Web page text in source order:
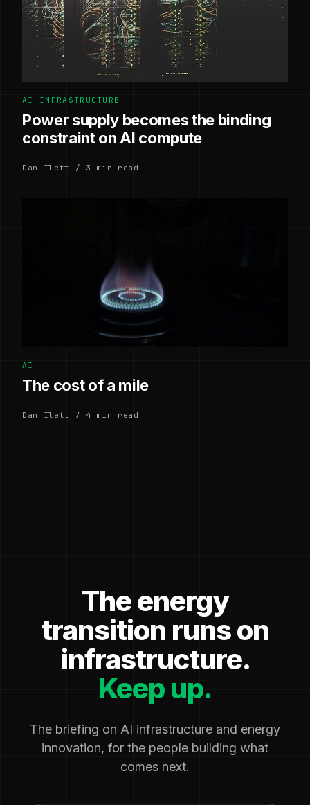
AI INFRASTRUCTURE
Power supply becomes the binding
constraint on AI compute
Dan Ilett / 3 min read
AI
The cost of a mile
Dan Ilett / 4 min read
The energy
transition runs on
infrastructure.
Keep up.
The briefing on AI infrastructure and energy
innovation, for the people building what
comes next.